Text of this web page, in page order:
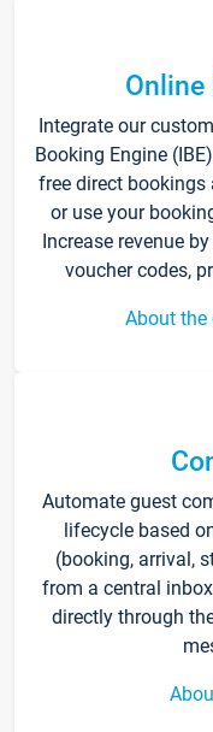
Integrate our
Booking Engine
free direct
or use your
Increase revenue
voucher codes,
About the
Automate guest
lifecycle based
(booking, arrival,
from a central
directly through